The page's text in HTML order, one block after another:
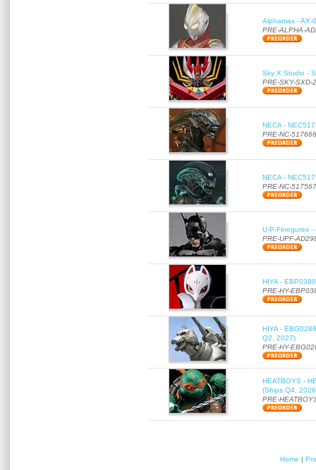
Alphamax - AX-
PRE-ALPHA-
Sky X Studio -
PRE-SKY-SXD-
NECA -
PRE-NC-517666
NECA -
PRE-NC-517567
U-P-Finegures
PRE-UPF-
HIYA -
PRE-HY-
HIYA -
Q2, 2027)
PRE-HY-
HEATBOYS -
(Ships Q4,
PRE-
Home |